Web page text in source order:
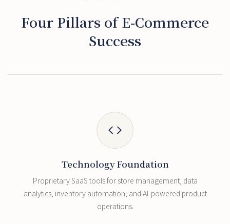
Four Pillars of E-Commerce
Success
Technology Foundation
Proprietary SaaS tools for store management, data
analytics, inventory automation, and AI-powered product
operations.